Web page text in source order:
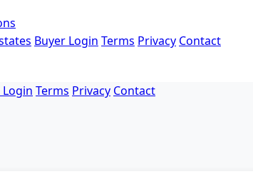
Buyer Login Terms Privacy Contact
Login Terms Privacy Contact